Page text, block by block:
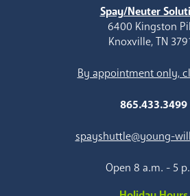
Spay/Neuter
6400 Kingston
Knoxville, TN
By appointment only,
865.433.3499
spayshuttle@young-
Open 8 a.m. - 5